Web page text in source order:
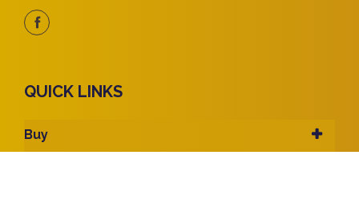
QUICK LINKS
Buy